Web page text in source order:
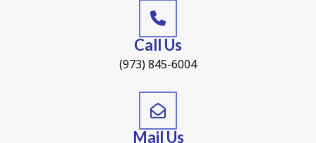
Call Us
(973) 845-6004
Mail Us